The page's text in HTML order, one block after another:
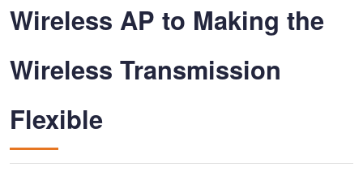
Wireless AP to Making the
Wireless Transmission
Flexible